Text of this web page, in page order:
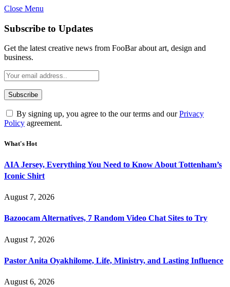
Close Menu
Subscribe to Updates
Get the latest creative news from FooBar about art, design and
business.
By signing up, you agree to the our terms and ourPrivacy
Policy agreement.
What's Hot
AIA Jersey, Everything You Need to Know About Tottenham’s
Iconic Shirt
August 7, 2026
Bazoocam Alternatives, 7 Random Video Chat Sites to Try
August 7, 2026
Pastor Anita Oyakhilome, Life, Ministry, and Lasting Influence
August 6, 2026